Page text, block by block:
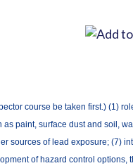
course be taken first.) (1)
paint, surface dust and soil,
sources of lead exposure; (7)
of hazard control options,